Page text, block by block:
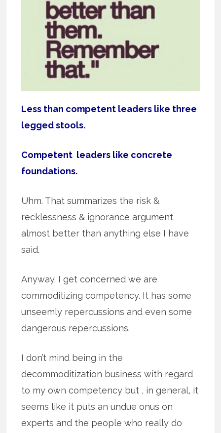
Less than competent leaders like three
legged stools.
Competent leaders like concrete
foundations.
Uhm. That summarizes the risk &
recklessness & ignorance argument
almost better than anything else I have
said.
Anyway. I get concerned we are
commoditizing competency. It has some
unseemly repercussions and even some
dangerous repercussions.
I don’t mind being in the
decommoditization business with regard
to my own competency but , in general, it
seems like it puts an undue onus on
experts and the people who really do